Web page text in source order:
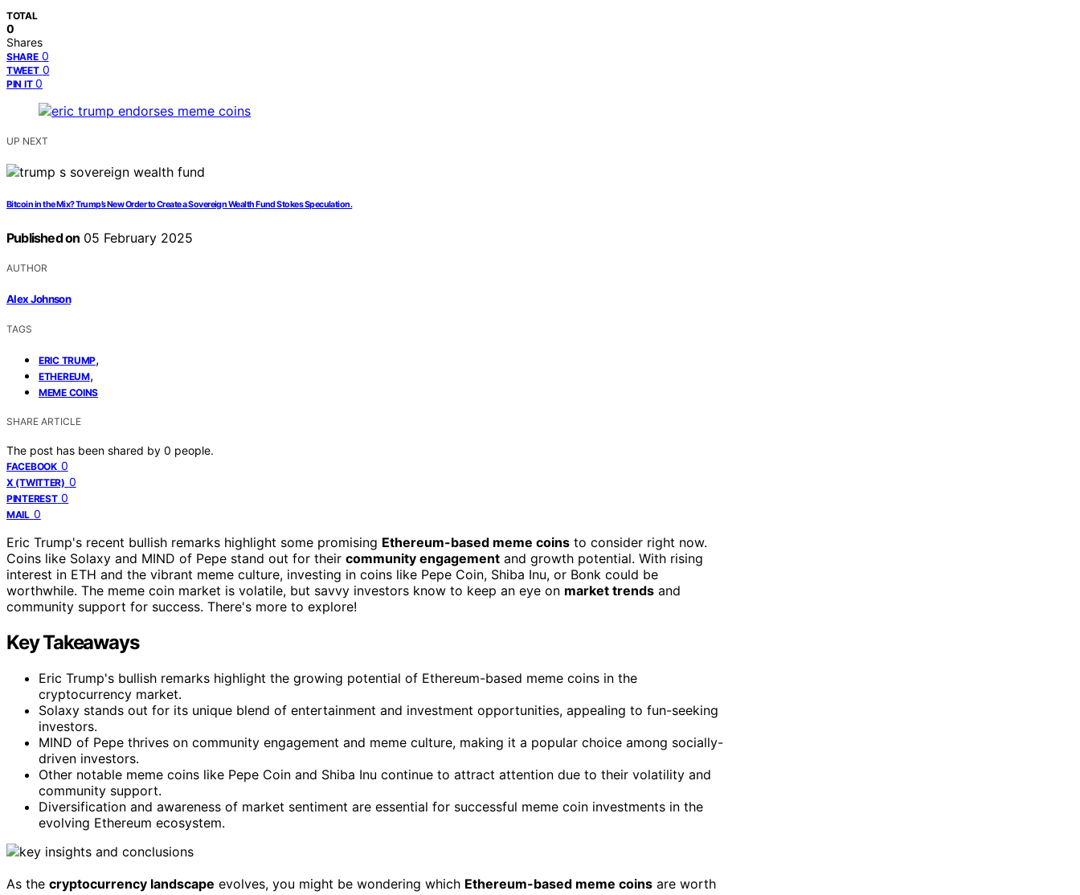
TOTAL
0
Shares
SHARE 0
TWEET 0
PIN IT 0
UP NEXT
Bitcoin in the Mix? Trump’s New Order to Create a Sovereign Wealth Fund Stokes Speculation.
Published on 05 February 2025
AUTHOR
Alex Johnson
TAGS
ERIC TRUMP,
ETHEREUM,
MEME COINS
SHARE ARTICLE
The post has been shared by 0 people.
FACEBOOK 0
X (TWITTER) 0
PINTEREST 0
MAIL 0
Eric Trump's recent bullish remarks highlight some promising Ethereum-based meme coins to consider right now.
Coins like Solaxy and MIND of Pepe stand out for their community engagement and growth potential. With rising
interest in ETH and the vibrant meme culture, investing in coins like Pepe Coin, Shiba Inu, or Bonk could be
worthwhile. The meme coin market is volatile, but savvy investors know to keep an eye on market trends and
community support for success. There's more to explore!
Key Takeaways
Eric Trump's bullish remarks highlight the growing potential of Ethereum-based meme coins in the
cryptocurrency market.
Solaxy stands out for its unique blend of entertainment and investment opportunities, appealing to fun-seeking
investors.
MIND of Pepe thrives on community engagement and meme culture, making it a popular choice among socially-
driven investors.
Other notable meme coins like Pepe Coin and Shiba Inu continue to attract attention due to their volatility and
community support.
Diversification and awareness of market sentiment are essential for successful meme coin investments in the
evolving Ethereum ecosystem.
As the cryptocurrency landscape evolves, you might be wondering which Ethereum-based meme coins are worth